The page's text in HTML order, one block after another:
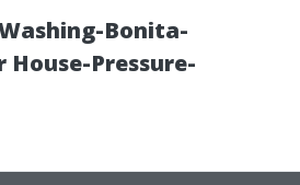
Bonita-
House-Pressure-